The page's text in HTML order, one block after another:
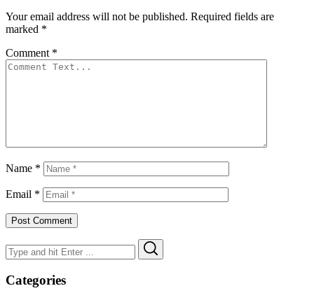
Your email address will not be published. Required fields are
marked *
Comment *
Name *
Email *
Search
for:
Categories